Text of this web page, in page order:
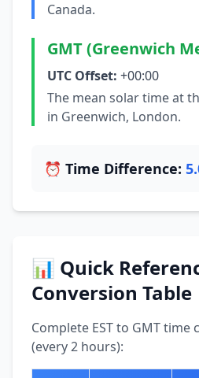
Canada.
GMT (Greenwich
UTC Offset: +00:00
The mean solar time at
in Greenwich, London.
⏰ Time Difference:
📊 Quick
Conversion Table
Complete EST to GMT
(every 2 hours):